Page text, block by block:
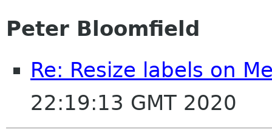
Peter Bloomfield
Re: Resize labels on
22:19:13 GMT 2020